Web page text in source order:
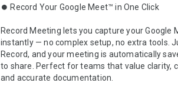
⏺️ Record Your Google Meet™ in One Click
Record Meeting lets you capture your Google
instantly — no complex setup, no extra tools.
Record, and your meeting is automatically
to share. Perfect for teams that value clarity,
and accurate documentation.